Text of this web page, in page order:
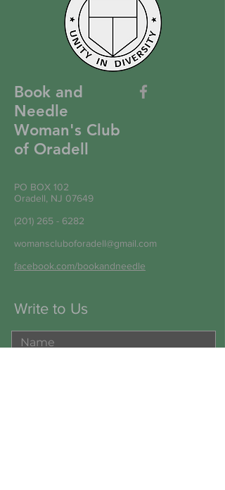
Book and
Needle
Woman's Club
of Oradell
PO BOX 102
Oradell, NJ 07649
(201) 265 - 6282
womanscluboforadell@gmail.com
facebook.com/bookandneedle
Write to Us